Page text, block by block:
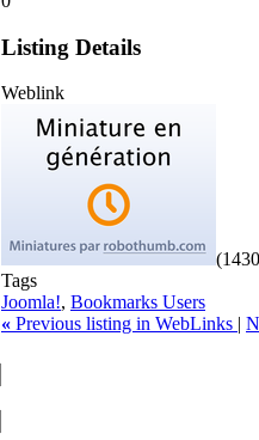
Listing Details
Weblink
Tags
Joomla!, Bookmarks Users
« Previous listing in WebLinks |